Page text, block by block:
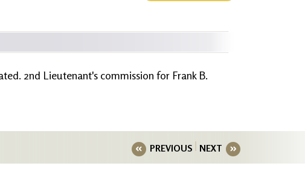
2nd Lieutenant's commission for Frank B.
PREVIOUS NEXT